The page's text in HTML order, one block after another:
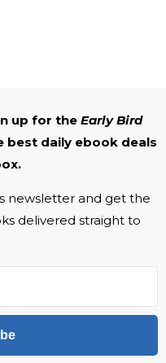
up for the Early Bird
best daily ebook deals
newsletter and get the
delivered straight to